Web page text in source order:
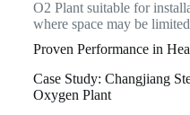
O2 Plant suitable for
where space may be
Proven Performance in
Case Study: Changjiang
Oxygen Plant